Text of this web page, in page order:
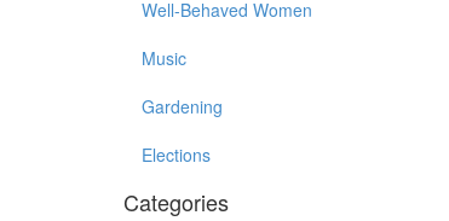
Well-Behaved Women
Music
Gardening
Elections
Categories